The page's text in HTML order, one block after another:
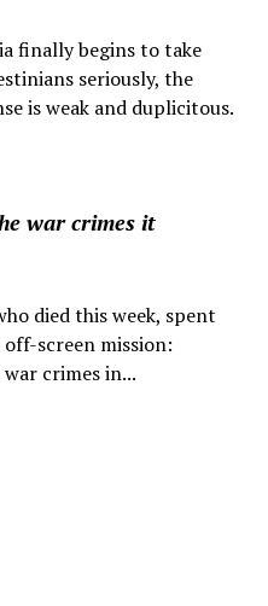
finally begins to take
seriously, the
is weak and duplicitous.
war crimes it
died this week, spent
screen mission:
crimes in...